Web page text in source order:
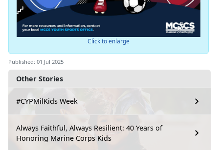
Other Stories
#CYPMilKids Week
Always Faithful, Always Resilient: 40 Years of
Honoring Marine Corps Kids
Click to enlarge
Published: 01 Jul 2025